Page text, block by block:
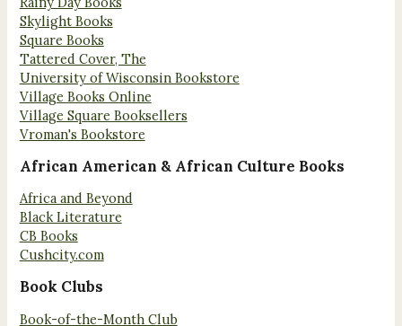
Skylight Books
Square Books
Tattered Cover, The
University of Wisconsin Bookstore
Village Books Online
Village Square Booksellers
Vroman's Bookstore
African American & African Culture Books
Africa and Beyond
Black Literature
CB Books
Cushcity.com
Book Clubs
Book-of-the-Month Club